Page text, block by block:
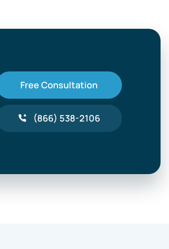
Free Consultation
(866) 538-2106